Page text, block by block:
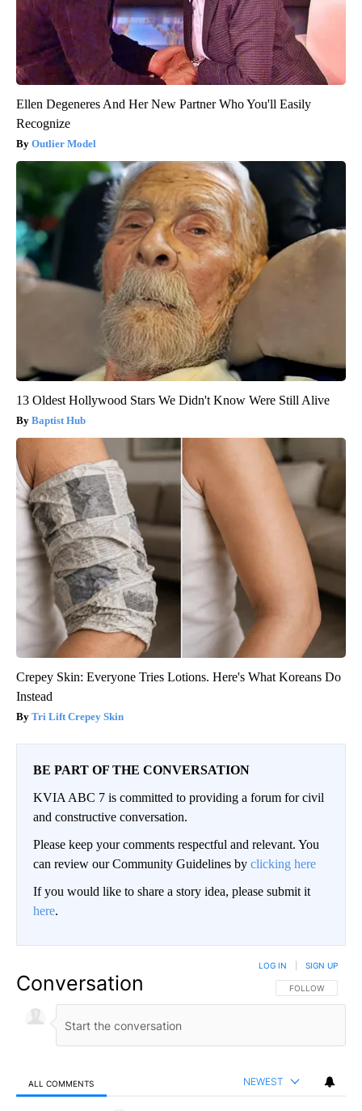
Ellen Degeneres And Her New Partner Who You'll Easily
Recognize
Outlier Model
13 Oldest Hollywood Stars We Didn't Know Were Still Alive
Baptist Hub
Crepey Skin: Everyone Tries Lotions. Here's What Koreans Do
Instead
Tri Lift Crepey Skin
BE PART OF THE CONVERSATION
KVIA ABC 7 is committed to providing a forum for civil
and constructive conversation.
Please keep your comments respectful and relevant. You
can review our Community Guidelines by clicking here
If you would like to share a story idea, please submit it
here.
Conversation FOLLOW THIS
FOLLOW
LOG IN SIGN UP
ALL COMMENTS NEWEST
All Comments